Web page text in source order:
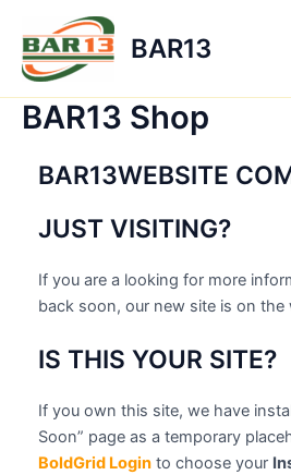
content
BAR13
BAR13 Shop
BAR13WEBSITE
JUST VISITING?
If you are a looking for more
back soon, our new site is on the
IS THIS YOUR SITE?
If you own this site, we have
Soon” page as a temporary
BoldGrid Login to choose your